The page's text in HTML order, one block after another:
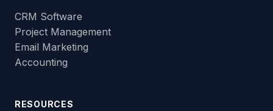
CRM Software
Project Management
Email Marketing
Accounting
RESOURCES